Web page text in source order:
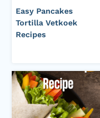
Easy Pancakes
Tortilla Vetkoek
Recipes